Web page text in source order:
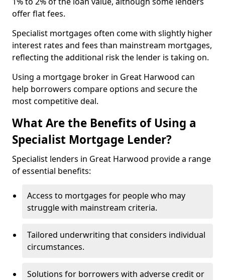
offer flat fees.
Specialist mortgages often come with slightly higher
interest rates and fees than mainstream mortgages,
reflecting the additional risk the lender is taking on.
Using a mortgage broker in Great Harwood can
help borrowers compare options and secure the
most competitive deal.
What Are the Benefits of Using a
Specialist Mortgage Lender?
Specialist lenders in Great Harwood provide a range
of essential benefits:
Access to mortgages for people who may
struggle with mainstream criteria.
Tailored underwriting that considers individual
circumstances.
Solutions for borrowers with adverse credit or